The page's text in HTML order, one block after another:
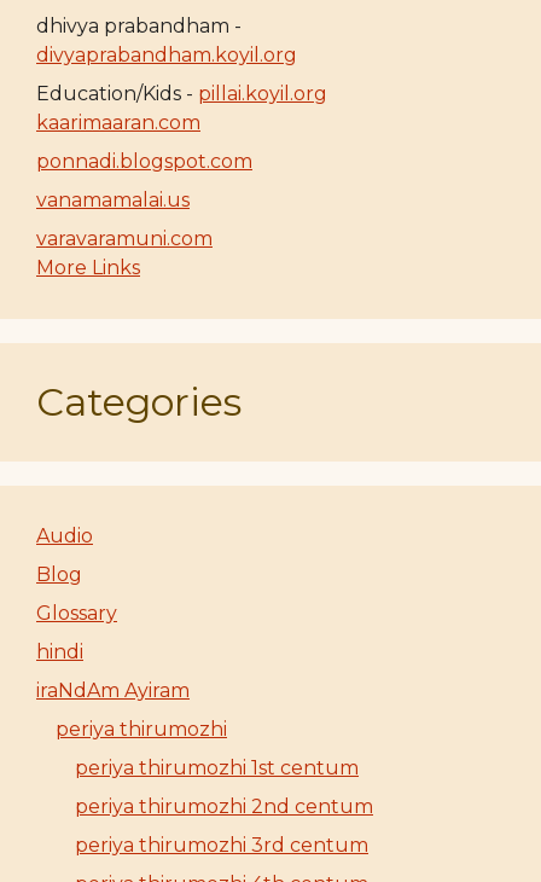
dhivya prabandham -
divyaprabandham.koyil.org
Education/Kids - pillai.koyil.org
kaarimaaran.com
ponnadi.blogspot.com
vanamamalai.us
varavaramuni.com
More Links
Categories
Audio
Blog
Glossary
hindi
iraNdAm Ayiram
periya thirumozhi
periya thirumozhi 1st centum
periya thirumozhi 2nd centum
periya thirumozhi 3rd centum